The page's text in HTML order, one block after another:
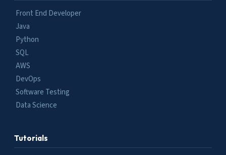
Front End Developer
Java
Python
SQL
AWS
DevOps
Software Testing
Data Science
Tutorials